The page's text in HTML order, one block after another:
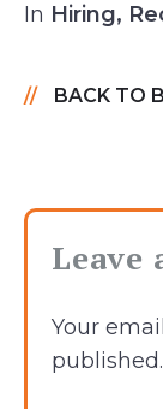
In Hiring,
BACK TO
Leave
Your
published.